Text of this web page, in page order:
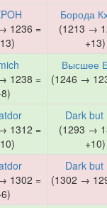
1236 =
Борода
(1213 →
+13)
1238 =
Высшее
(1246 →
1312 =
Dark but
(1293 →
+10)
1302 =
Dark but
(1302 →